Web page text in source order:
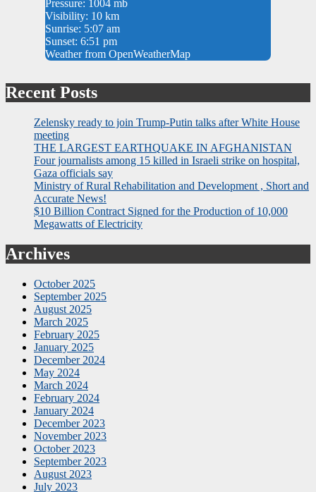
Pressure: 1004 mb
Visibility: 10 km
Sunrise: 5:07 am
Sunset: 6:51 pm
Weather from OpenWeatherMap
Recent Posts
Zelensky ready to join Trump-Putin talks after White House
meeting
THE LARGEST EARTHQUAKE IN AFGHANISTAN
Four journalists among 15 killed in Israeli strike on hospital,
Gaza officials say
Ministry of Rural Rehabilitation and Development , Short and
Accurate News!
$10 Billion Contract Signed for the Production of 10,000
Megawatts of Electricity
Archives
October 2025
September 2025
August 2025
March 2025
February 2025
January 2025
December 2024
May 2024
March 2024
February 2024
January 2024
December 2023
November 2023
October 2023
September 2023
August 2023
July 2023